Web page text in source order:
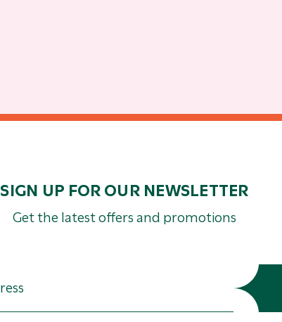
SIGN UP FOR OUR NEWSLETTER
Get the latest offers and promotions